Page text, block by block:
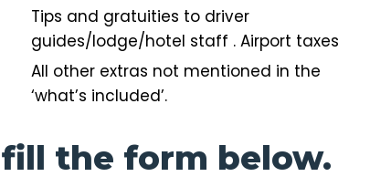
Tips and gratuities to driver
guides/lodge/hotel staff . Airport taxes
All other extras not mentioned in the
‘what’s included’.
the form below.